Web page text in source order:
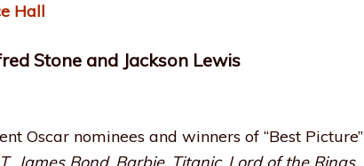
Hall
Stone and Jackson Lewis
Oscar nominees and winners of “Best Picture”
, James Bond, Barbie, Titanic, Lord of the Rings,